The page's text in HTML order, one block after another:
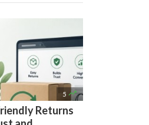
5 
Returns